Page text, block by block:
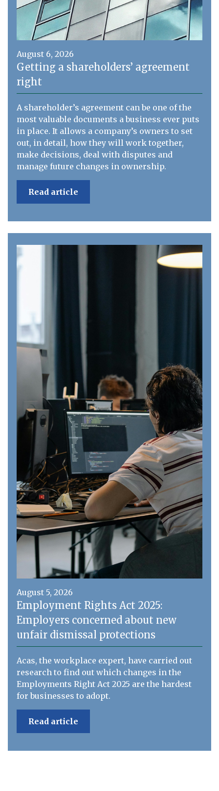
August 6, 2026
Getting a shareholders’ agreement
right
A shareholder’s agreement can be one of the
most valuable documents a business ever puts
in place. It allows a company’s owners to set
out, in detail, how they will work together,
make decisions, deal with disputes and
manage future changes in ownership.
Read article
August 5, 2026
Employment Rights Act 2025:
Employers concerned about new
unfair dismissal protections
Acas, the workplace expert, have carried out
research to find out which changes in the
Employments Right Act 2025 are the hardest
for businesses to adopt.
Read article